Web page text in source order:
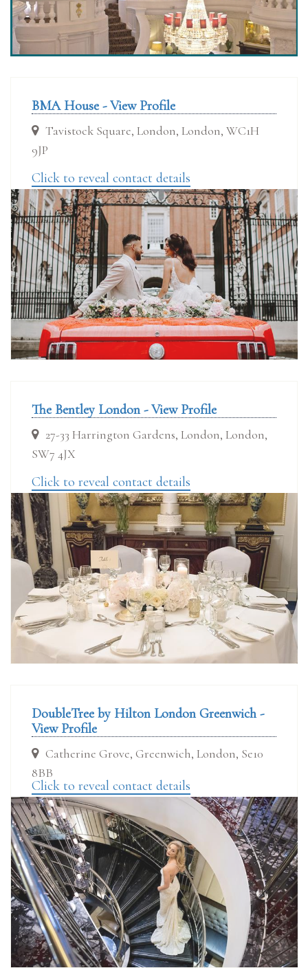
BMA House - View Profile
Tavistock Square, London, London, WC1H
9JP
Click to reveal contact details
The Bentley London - View Profile
27-33 Harrington Gardens, London, London,
SW7 4JX
Click to reveal contact details
DoubleTree by Hilton London Greenwich -
View Profile
Catherine Grove, Greenwich, London, Se10
8BB
Click to reveal contact details